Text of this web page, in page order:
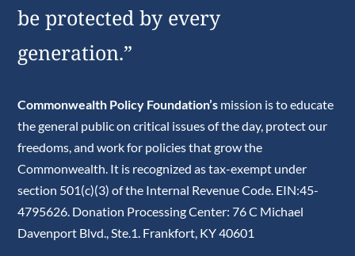
be protected by every
generation.”
Commonwealth Policy Foundation’s mission is to educate
the general public on critical issues of the day, protect our
freedoms, and work for policies that grow the
Commonwealth. It is recognized as tax-exempt under
section 501(c)(3) of the Internal Revenue Code. EIN:45-
4795626. Donation Processing Center: 76 C Michael
Davenport Blvd., Ste.1. Frankfort, KY 40601